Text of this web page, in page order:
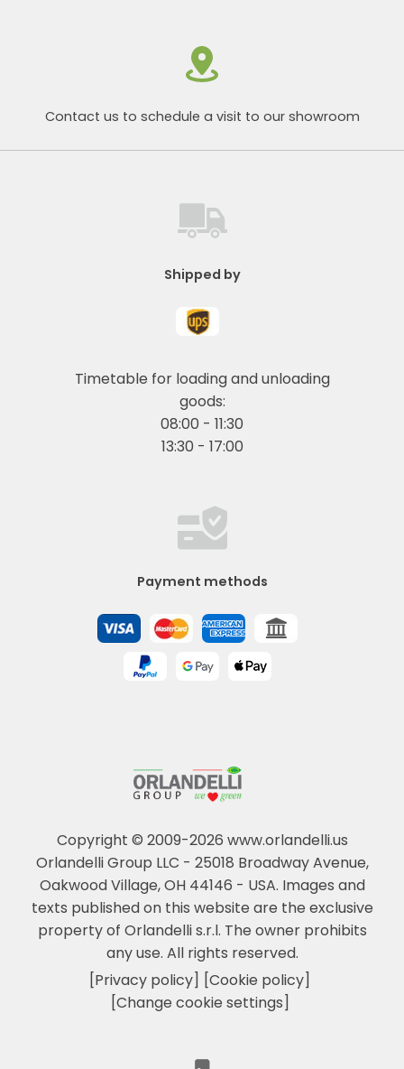
Contact us to schedule a visit to our showroom
Copyright © 2009-2026 www.orlandelli.us
Orlandelli Group LLC - 25018 Broadway Avenue,
Oakwood Village, OH 44146 - USA. Images and
texts published on this website are the exclusive
property of Orlandelli s.r.l. The owner prohibits
any use. All rights reserved.
[Privacy policy] [Cookie policy]
[Change cookie settings]
Shipped by
Timetable for loading and unloading
goods:
08:00 - 11:30
13:30 - 17:00
Payment methods